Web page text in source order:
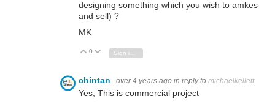
designing something which you wish to amkes
and sell) ?
MK
Vote Up
0 Vote Down
chintan over 4 years ago in reply to michaelkellett
Yes, This is commercial project